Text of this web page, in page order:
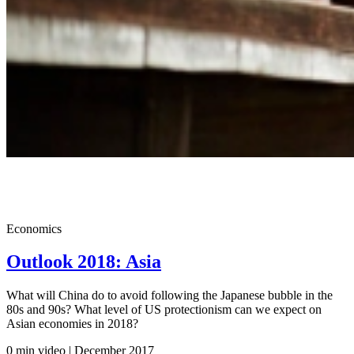
Economics
Outlook 2018: Asia
What will China do to avoid following the Japanese bubble in the
80s and 90s? What level of US protectionism can we expect on
Asian economies in 2018?
0 min video | December2017